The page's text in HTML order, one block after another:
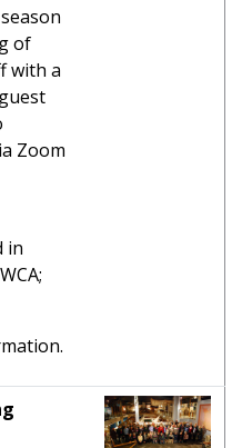
of
with a
Zoom
in